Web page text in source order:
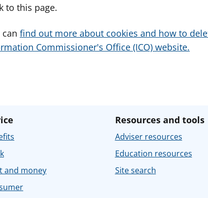
to this page.
can find out more about cookies and how to
Commissioner's Office (ICO) website.
and money
Resources and tools
Adviser resources
Education resources
Site search